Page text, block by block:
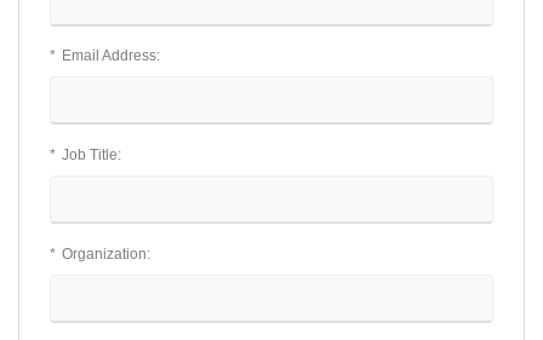
* Email Address:
* Job Title:
* Organization: